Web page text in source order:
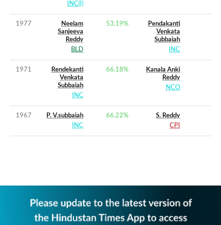
INC(I)
1977
Neelam
Sanjeeva
Reddy
BLD
53.19%
Pendakanti
Venkata
Subbaiah
INC
1971
Rendekanti
Venkata
Subbaiah
INC
66.18%
Kanala Anki
Reddy
NCO
1967
P. V.subbaiah
INC
66.22%
S. Reddy
CPI